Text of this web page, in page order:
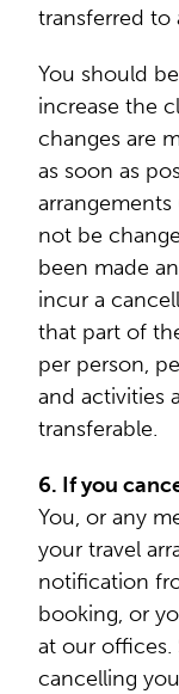
transferred to
You should
increase the
changes are
as soon as
not be
been made
incur a
that part of
per person,
and activities
transferable.
6. If you
You, or any
your travel
notification
booking, or
at our offices.
cancelling